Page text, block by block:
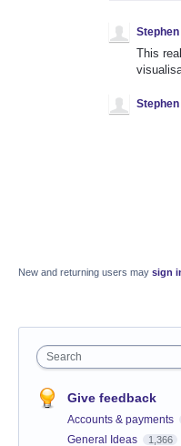
This
New and returning users may sign
Search
Give feedback
Accounts & payments
General Ideas 1,366